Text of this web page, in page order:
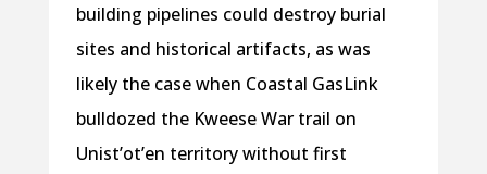
building pipelines could destroy burial
sites and historical artifacts, as was
likely the case when Coastal GasLink
bulldozed the Kweese War trail on
Unist’ot’en territory without first